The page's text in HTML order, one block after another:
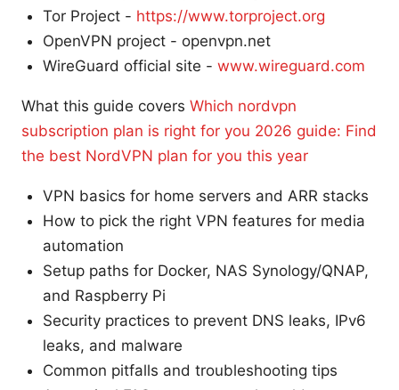
Tor Project - https://www.torproject.org
OpenVPN project - openvpn.net
WireGuard official site - www.wireguard.com
What this guide covers Which nordvpn
subscription plan is right for you 2026 guide: Find
the best NordVPN plan for you this year
VPN basics for home servers and ARR stacks
How to pick the right VPN features for media
automation
Setup paths for Docker, NAS Synology/QNAP,
and Raspberry Pi
Security practices to prevent DNS leaks, IPv6
leaks, and malware
Common pitfalls and troubleshooting tips